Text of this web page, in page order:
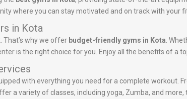
where you can stay motivated and on track with your
in Kota
That’s why we offer budget-friendly gyms in Kota.
is the right choice for you. Enjoy all the benefits of a
with everything you need for a complete workout.
a variety of classes, including yoga, Zumba, and